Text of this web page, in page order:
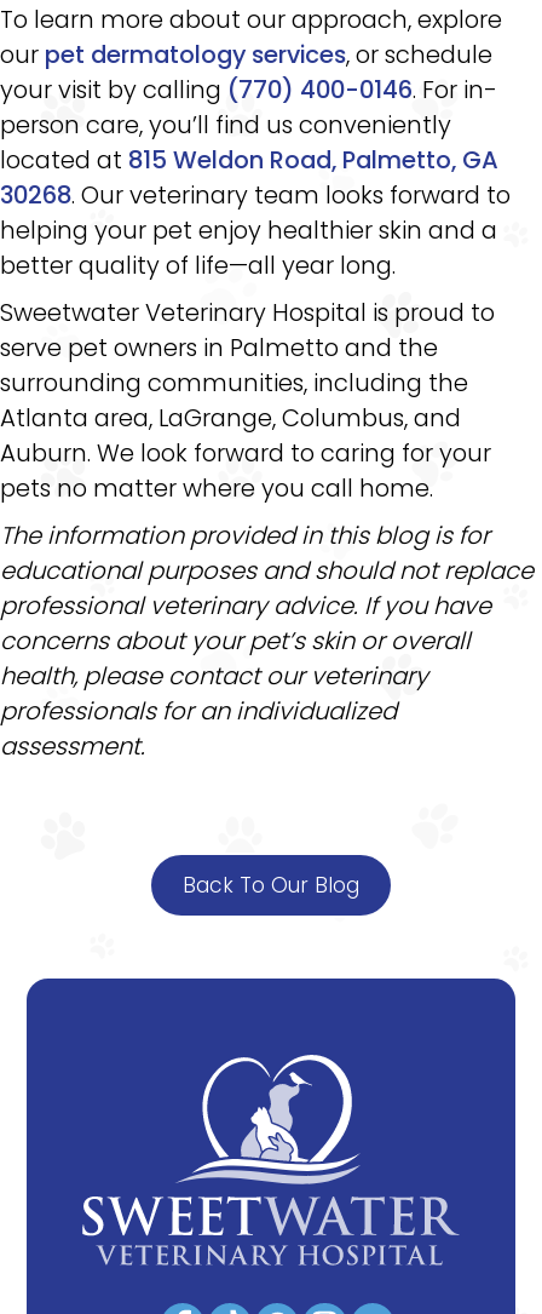
To learn more about our approach, explore
our pet dermatology services, or schedule
your visit by calling (770) 400-0146. For in-
person care, you’ll find us conveniently
located at 815 Weldon Road, Palmetto, GA
30268. Our veterinary team looks forward to
helping your pet enjoy healthier skin and a
better quality of life—all year long.
Sweetwater Veterinary Hospital is proud to
serve pet owners in Palmetto and the
surrounding communities, including the
Atlanta area, LaGrange, Columbus, and
Auburn. We look forward to caring for your
pets no matter where you call home.
The information provided in this blog is for
educational purposes and should not replace
professional veterinary advice. If you have
concerns about your pet’s skin or overall
health, please contact our veterinary
professionals for an individualized
assessment.
Back To Our Blog